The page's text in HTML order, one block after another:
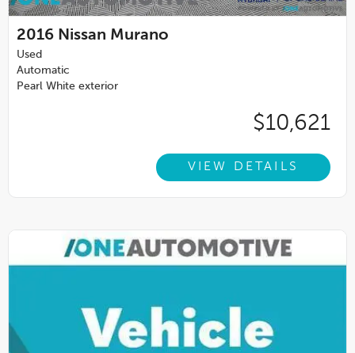
2016 Nissan Murano
Used
Automatic
Pearl White exterior
$10,621
VIEW DETAILS